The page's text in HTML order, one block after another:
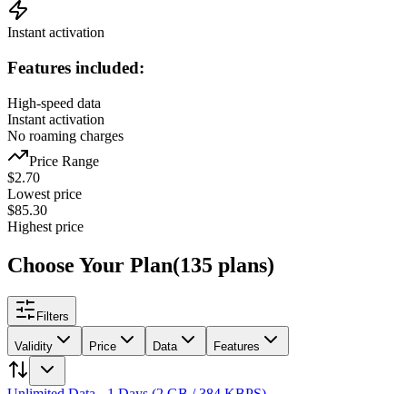
Instant activation
Features included:
High-speed data
Instant activation
No roaming charges
Price Range
$2.70
Lowest price
$85.30
Highest price
Choose Your Plan(135 plans)
Filters
Validity Price Data Features